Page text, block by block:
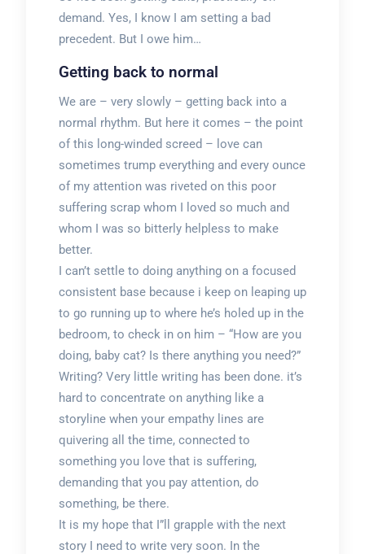
demand. Yes, I know I am setting a bad
precedent. But I owe him…
Getting back to normal
We are – very slowly – getting back into a
normal rhythm. But here it comes – the point
of this long-winded screed – love can
sometimes trump everything and every ounce
of my attention was riveted on this poor
suffering scrap whom I loved so much and
whom I was so bitterly helpless to make
better.
I can’t settle to doing anything on a focused
consistent base because i keep on leaping up
to go running up to where he’s holed up in the
bedroom, to check in on him – “How are you
doing, baby cat? Is there anything you need?”
Writing? Very little writing has been done. it’s
hard to concentrate on anything like a
storyline when your empathy lines are
quivering all the time, connected to
something you love that is suffering,
demanding that you pay attention, do
something, be there.
It is my hope that I”ll grapple with the next
story I need to write very soon. In the